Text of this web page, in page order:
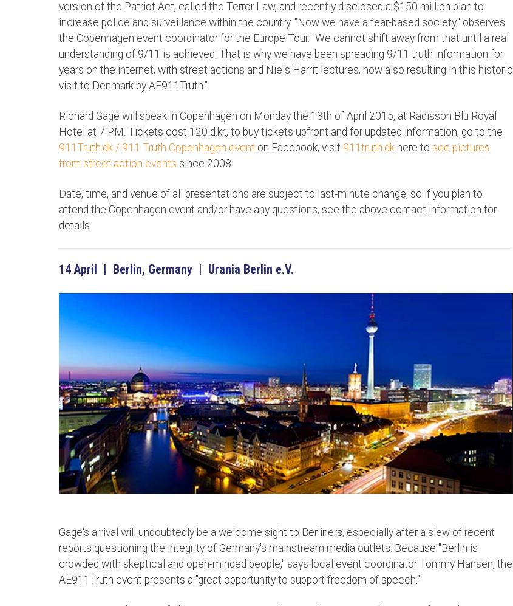
version of the Patriot Act, called the Terror Law, and recently disclosed a $150 million plan to
increase police and surveillance within the country. "Now we have a fear-based society," observes
the Copenhagen event coordinator for the Europe Tour. "We cannot shift away from that until a real
understanding of 9/11 is achieved. That is why we have been spreading 9/11 truth information for
years on the internet, with street actions and Niels Harrit lectures, now also resulting in this historic
visit to Denmark by AE911Truth."
Richard Gage will speak in Copenhagen on Monday the 13th of April 2015, at Radisson Blu Royal
Hotel at 7 PM. Tickets cost 120 d.kr., to buy tickets upfront and for updated information, go to the
911Truth.dk / 911 Truth Copenhagen event on Facebook, visit 911truth.dk here to see pictures
from street action events since 2008.
Date, time, and venue of all presentations are subject to last-minute change, so if you plan to
attend the Copenhagen event and/or have any questions, see the above contact information for
details.
14 April | Berlin, Germany | Urania Berlin e.V.
Gage's arrival will undoubtedly be a welcome sight to Berliners, especially after a slew of recent
reports questioning the integrity of Germany's mainstream media outlets. Because "Berlin is
crowded with skeptical and open-minded people," says local event coordinator Tommy Hansen, the
AE911Truth event presents a "great opportunity to support freedom of speech."